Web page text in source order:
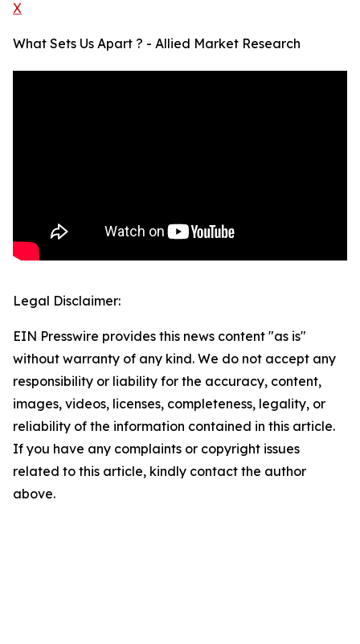
X
What Sets Us Apart ? - Allied Market Research
Legal Disclaimer:
EIN Presswire provides this news content "as is"
without warranty of any kind. We do not accept any
responsibility or liability for the accuracy, content,
images, videos, licenses, completeness, legality, or
reliability of the information contained in this article.
If you have any complaints or copyright issues
related to this article, kindly contact the author
above.